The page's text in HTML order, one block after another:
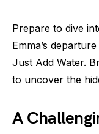
Prepare to dive
Emma’s
Just Add Water.
to uncover the
A